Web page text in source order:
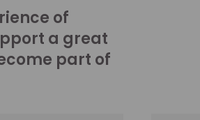
of
a great
part of